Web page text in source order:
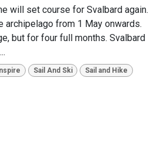
will set course for Svalbard again.
archipelago from 1 May onwards.
but for four full months. Svalbard
Inspire Sail And Ski Sail and Hike